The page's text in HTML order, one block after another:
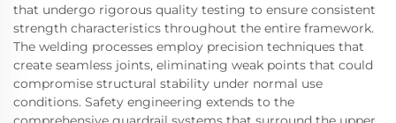
that undergo rigorous quality testing to ensure consistent
strength characteristics throughout the entire framework.
The welding processes employ precision techniques that
create seamless joints, eliminating weak points that could
compromise structural stability under normal use
conditions. Safety engineering extends to the